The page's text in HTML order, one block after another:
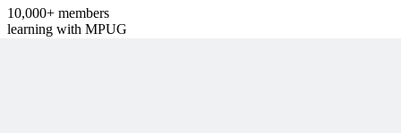
10,000+ members
learning with MPUG